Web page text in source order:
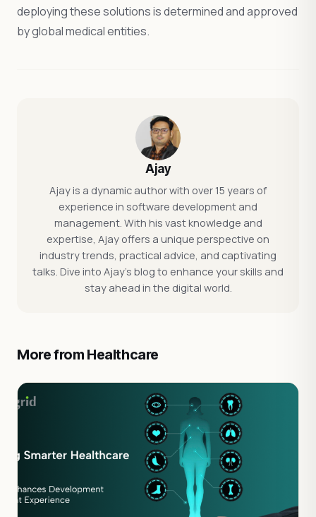
deploying these solutions is determined and approved
by global medical entities.
Ajay
Ajay is a dynamic author with over 15 years of
experience in software development and
management. With his vast knowledge and
expertise, Ajay offers a unique perspective on
industry trends, practical advice, and captivating
talks. Dive into Ajay's blog to enhance your skills and
stay ahead in the digital world.
More from Healthcare